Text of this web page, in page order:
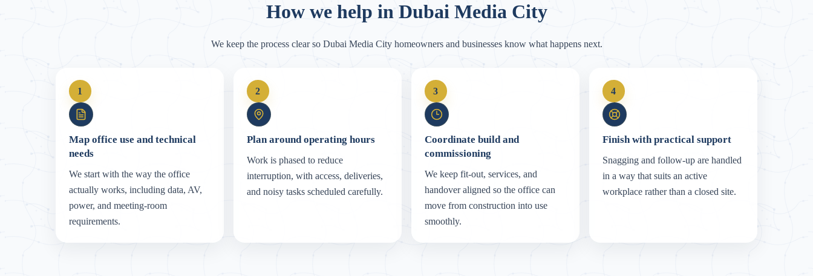
How we help in Dubai Media City
We keep the process clear so Dubai Media City homeowners and businesses know what happens next.
1
Map office use and technical
needs
We start with the way the office
actually works, including data, AV,
power, and meeting-room
requirements.
2
Plan around operating hours
Work is phased to reduce
interruption, with access, deliveries,
and noisy tasks scheduled carefully.
3
Coordinate build and
commissioning
We keep fit-out, services, and
handover aligned so the office can
move from construction into use
smoothly.
4
Finish with practical support
Snagging and follow-up are handled
in a way that suits an active
workplace rather than a closed site.